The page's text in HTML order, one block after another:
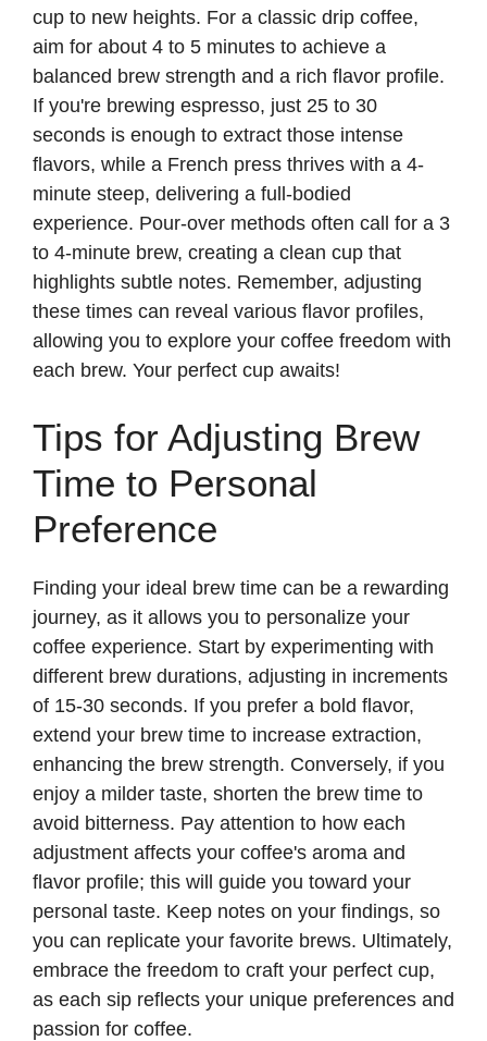
cup to new heights. For a classic drip coffee,
aim for about 4 to 5 minutes to achieve a
balanced brew strength and a rich flavor profile.
If you're brewing espresso, just 25 to 30
seconds is enough to extract those intense
flavors, while a French press thrives with a 4-
minute steep, delivering a full-bodied
experience. Pour-over methods often call for a 3
to 4-minute brew, creating a clean cup that
highlights subtle notes. Remember, adjusting
these times can reveal various flavor profiles,
allowing you to explore your coffee freedom with
each brew. Your perfect cup awaits!
Tips for Adjusting Brew
Time to Personal
Preference
Finding your ideal brew time can be a rewarding
journey, as it allows you to personalize your
coffee experience. Start by experimenting with
different brew durations, adjusting in increments
of 15-30 seconds. If you prefer a bold flavor,
extend your brew time to increase extraction,
enhancing the brew strength. Conversely, if you
enjoy a milder taste, shorten the brew time to
avoid bitterness. Pay attention to how each
adjustment affects your coffee's aroma and
flavor profile; this will guide you toward your
personal taste. Keep notes on your findings, so
you can replicate your favorite brews. Ultimately,
embrace the freedom to craft your perfect cup,
as each sip reflects your unique preferences and
passion for coffee.